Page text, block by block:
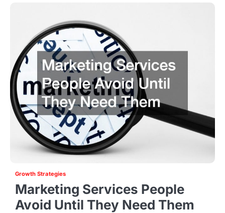
Growth Strategies
Marketing Services People
Avoid Until They Need Them